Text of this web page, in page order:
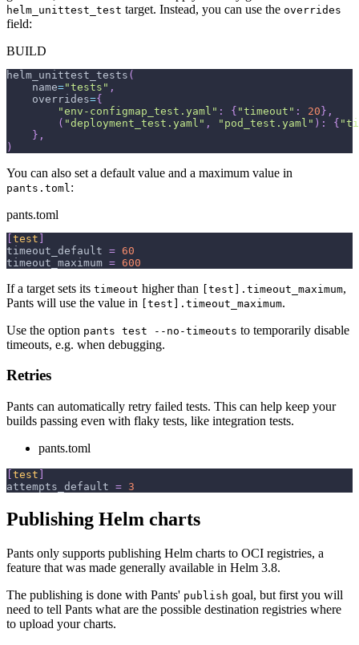
helm_unittest_test target. Instead, you can use the overrides
field:
BUILD
helm_unittest_tests (
    name
="tests" ,
    overrides
={
"env-configmap_test.yaml" : { "timeout" : 20} ,
( "deployment_test.yaml" , "pod_test.yaml" ) : {
} ,
)
You can also set a default value and a maximum value in
pants.toml :
pants.toml
[test ]
timeout_default = 60
timeout_maximum = 600
If a target sets its timeout higher than [test].timeout_maximum,
Pants will use the value in [test].timeout_maximum.
Use the option pants test --no-timeouts to temporarily disable
timeouts, e.g. when debugging.
Retries
Pants can automatically retry failed tests. This can help keep your
builds passing even with flaky tests, like integration tests.
pants.toml
test
attempts_default = 3
Publishing Helm charts
Pants only supports publishing Helm charts to OCI registries, a
feature that was made generally available in Helm 3.8.
The publishing is done with Pants' publish goal, but first you will
need to tell Pants what are the possible destination registries where
to upload your charts.